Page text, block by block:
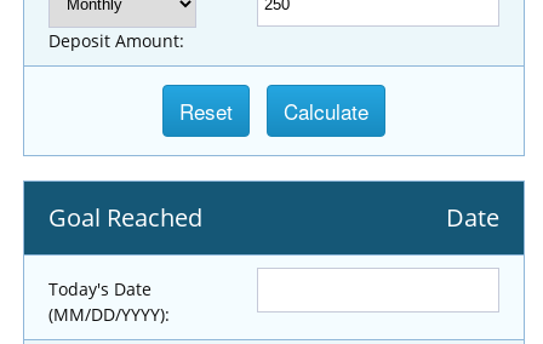
Deposit Amount:
Goal Reached Date
Today's Date
(MM/DD/YYYY):